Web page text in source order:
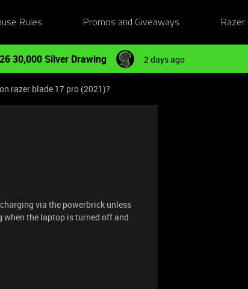
Rules Promos and Giveaways Razer
30,000 Silver Drawing 2 days ago
razer blade 17 pro (2021)?
via the powerbrick unless
the laptop is turned off and